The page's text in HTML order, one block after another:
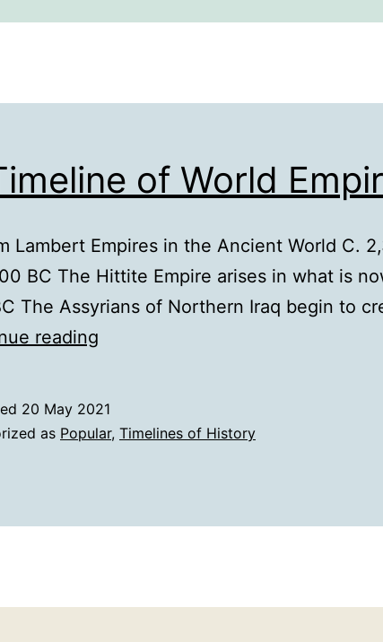
of World
Lambert Empires in the Ancient World C.
BC The Hittite Empire arises in what is
The Assyrians of Northern Iraq begin to
reading
World
20 May 2021
as Popular, Timelines of History